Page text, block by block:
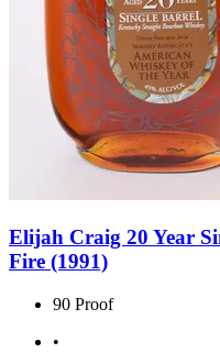
Elijah Craig 20 Year
Fire (1991)
90 Proof
•